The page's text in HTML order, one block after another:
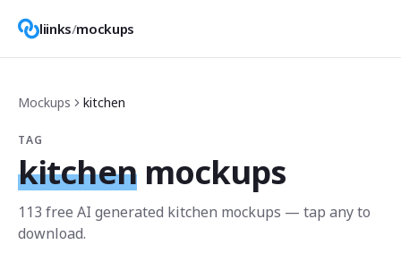
liinks/mockups
Mockups kitchen
TAG
kitchen mockups
113 free AI generated kitchen mockups — tap any to
download.